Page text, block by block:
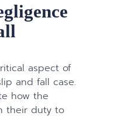
aspect of
and fall case.
how the
their duty to